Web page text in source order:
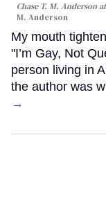
Chase T. M. Anderson
M. Anderson
My mouth
"I’m Gay, Not
person living in
the author was
→